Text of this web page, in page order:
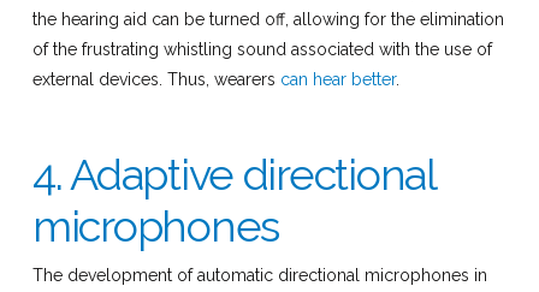
the hearing aid can be turned off, allowing for the elimination
of the frustrating whistling sound associated with the use of
external devices. Thus, wearers can hear better.
4. Adaptive directional
microphones
The development of automatic directional microphones in